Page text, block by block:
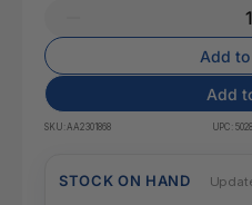
Add to
Add
SKU:AA2301868 UPC:
STOCK ON HAND